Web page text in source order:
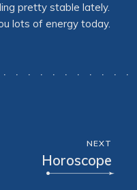
pretty stable lately.
lots of energy today.
NEXT
Horoscope